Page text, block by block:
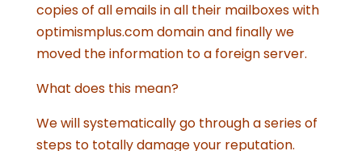
copies of all emails in all their mailboxes with
optimismplus.com domain and finally we
moved the information to a foreign server.
What does this mean?
We will systematically go through a series of
steps to totally damage your reputation.